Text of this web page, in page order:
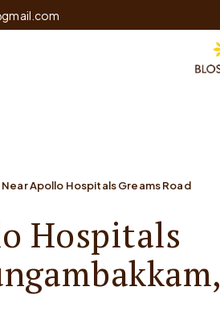
Apollo Hospitals Greams Road
Hospitals